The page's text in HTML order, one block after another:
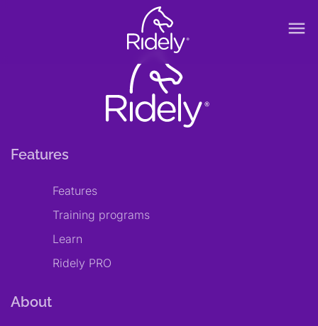
menu
Features
Features
Training programs
Learn
Ridely PRO
About